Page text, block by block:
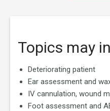
Topics may
Deteriorating patient
Ear assessment and
IV cannulation, wound
Foot assessment and